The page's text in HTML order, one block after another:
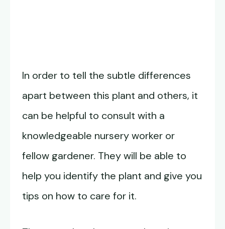
In order to tell the subtle differences
apart between this plant and others, it
can be helpful to consult with a
knowledgeable nursery worker or
fellow gardener. They will be able to
help you identify the plant and give you
tips on how to care for it.